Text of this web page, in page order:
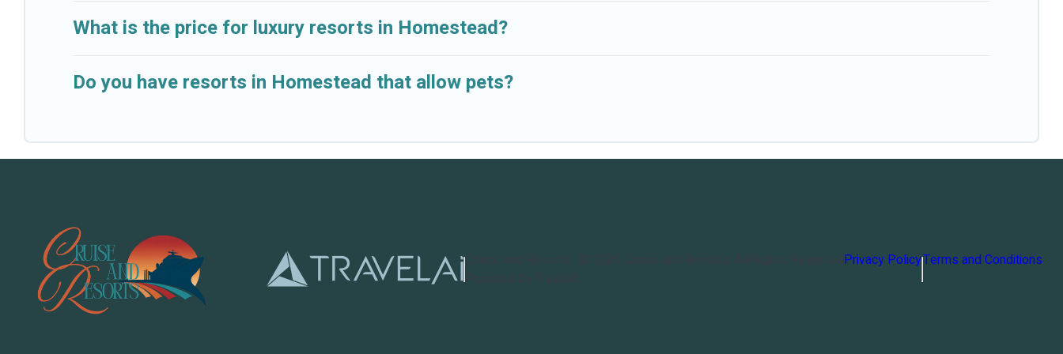
What is the price for luxury resorts in Homestead?
Do you have resorts in Homestead that allow pets?
Cruise and Resorts
Powered by TravelAi
Privacy PolicyTerms and Conditions